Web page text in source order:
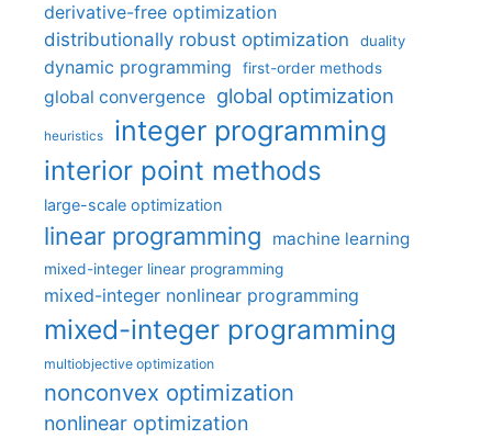
derivative-free optimization
distributionally robust optimization
duality
dynamic programming first-order methods
global convergence global optimization
heuristics integer programming
interior point methods
large-scale optimization
linear programming machine learning
mixed-integer linear programming
mixed-integer nonlinear programming
mixed-integer programming
multiobjective optimization
nonconvex optimization
nonlinear optimization